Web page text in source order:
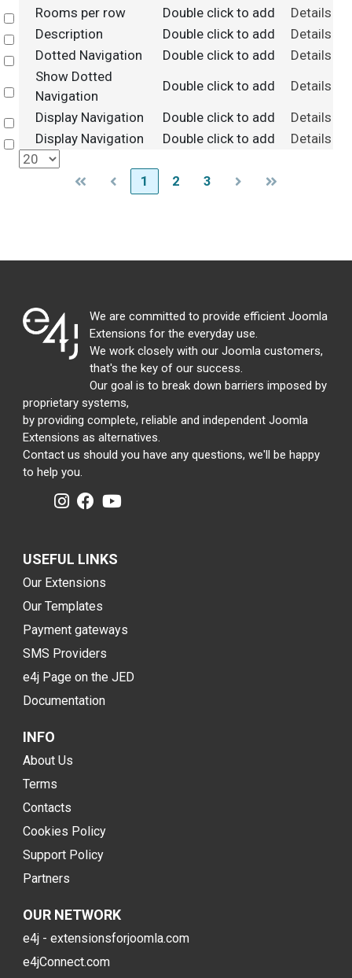
Select
Rooms per row Double click to add
Details
Select
Description Double click to add
Details
Select
Dotted Navigation Double click to add Details
Select
Show Dotted
Navigation
Double click to add Details
Select
Display Navigation Double click to add
Details
Select
Display Navigation Double click to add Details
1 2 3
We are committed to provide efficient Joomla
Extensions for the everyday use.
We work closely with our Joomla customers,
that's the key of our success.
Our goal is to break down barriers imposed by
proprietary systems,
by providing complete, reliable and independent Joomla
Extensions as alternatives.
Contact us should you have any questions, we'll be happy
to help you.
USEFUL LINKS
Our Extensions
Our Templates
Payment gateways
SMS Providers
e4j Page on the JED
Documentation
INFO
About Us
Terms
Contacts
Cookies Policy
Support Policy
Partners
OUR NETWORK
e4j - extensionsforjoomla.com
e4jConnect.com